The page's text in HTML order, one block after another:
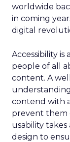
worldwide
in coming
digital
Accessibility is
people of all
content. A
contend with
prevent them
usability takes
design to